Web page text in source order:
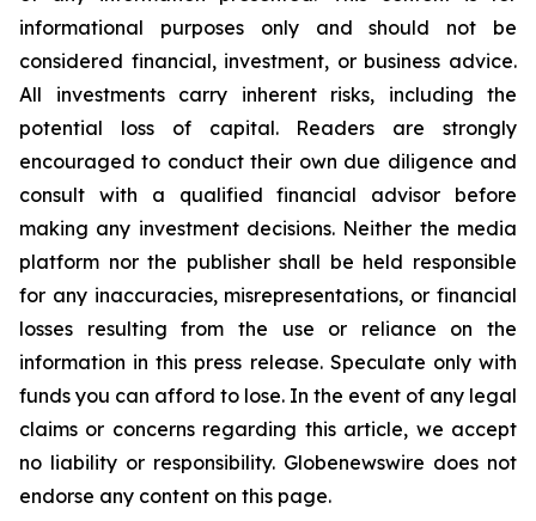
informational purposes only and should not be
considered financial, investment, or business advice.
All investments carry inherent risks, including the
potential loss of capital. Readers are strongly
encouraged to conduct their own due diligence and
consult with a qualified financial advisor before
making any investment decisions. Neither the media
platform nor the publisher shall be held responsible
for any inaccuracies, misrepresentations, or financial
losses resulting from the use or reliance on the
information in this press release. Speculate only with
funds you can afford to lose. In the event of any legal
claims or concerns regarding this article, we accept
no liability or responsibility. Globenewswire does not
endorse any content on this page.